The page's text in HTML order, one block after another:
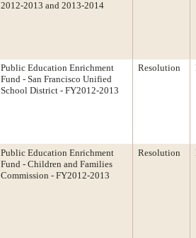
2012-2013 and 2013-2014
Public Education Enrichment
Fund - San Francisco Unified
School District - FY2012-2013
Resolution
Public Education Enrichment
Fund - Children and Families
Commission - FY2012-2013
Resolution